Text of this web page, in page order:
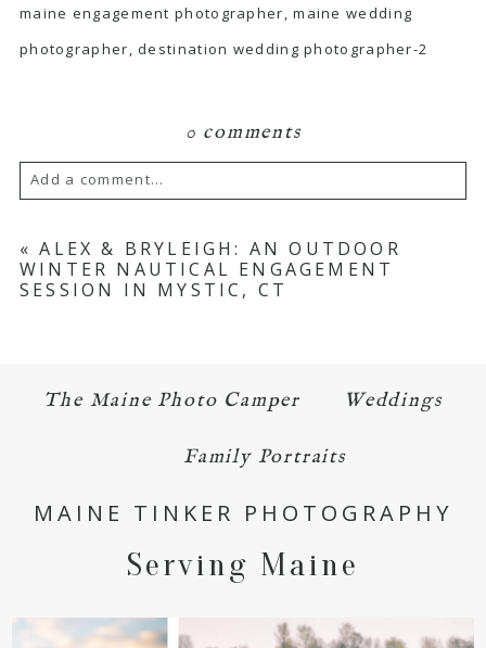
maine engagement photographer, maine wedding
photographer, destination wedding photographer-2
0 comments
Add a comment...
Your email isnever published or shared.
Required fields are marked *
« ALEX & BRYLEIGH: AN OUTDOOR
WINTER NAUTICAL ENGAGEMENT
SESSION IN MYSTIC, CT
The Maine Photo Camper Weddings
Family Portraits
MAINE TINKER PHOTOGRAPHY
Serving Maine